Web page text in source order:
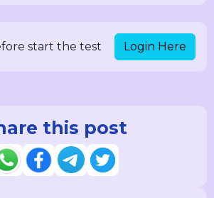
start the test Login Here
this post